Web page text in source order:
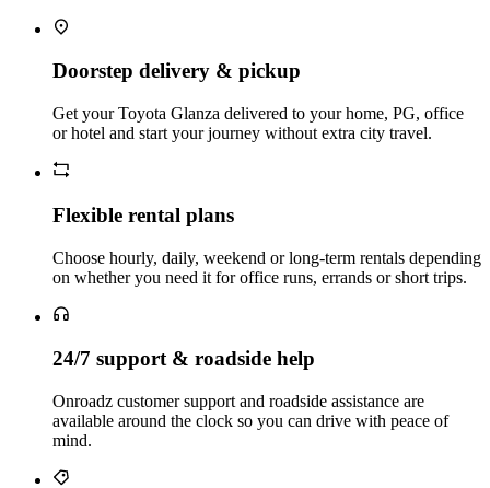
Doorstep delivery & pickup
Get your Toyota Glanza delivered to your home, PG, office
or hotel and start your journey without extra city travel.
Flexible rental plans
Choose hourly, daily, weekend or long‑term rentals depending
on whether you need it for office runs, errands or short trips.
24/7 support & roadside help
Onroadz customer support and roadside assistance are
available around the clock so you can drive with peace of
mind.